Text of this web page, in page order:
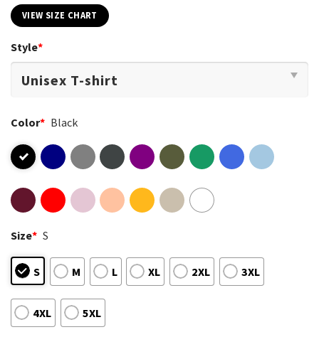
VIEW SIZE CHART
Style*
Color* Black
Size* S
S M L XL 2XL 3XL
4XL 5XL